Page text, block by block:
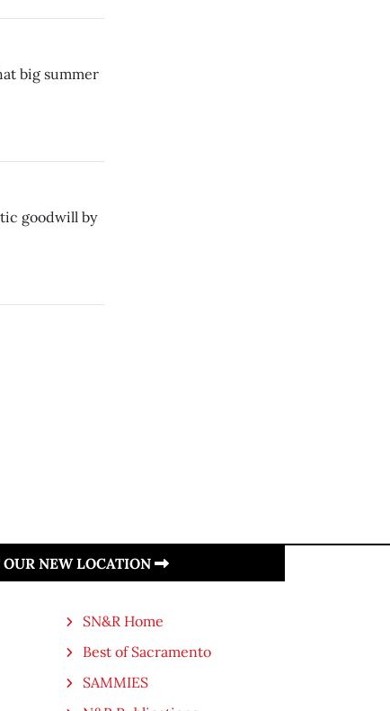
big summer
goodwill by
NEW LOCATION
SN&R Home
Best of Sacramento
SAMMIES